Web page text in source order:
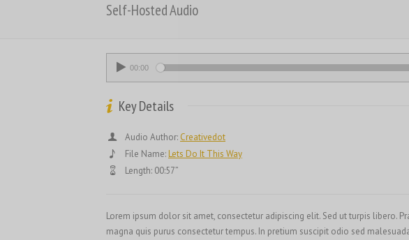
Self-Hosted Audio
00:00
Key Details
Audio Author: Creativedot
File Name: Lets Do It This Way
Length: 00:57”
Lorem ipsum dolor sit amet, consectetur adipiscing elit. Sed ut turpis libero.
magna quis purus consectetur tempus. In pretium suscipit odio sed